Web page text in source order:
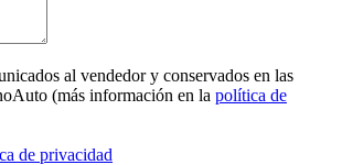
al vendedor y conservados en las
(más información en la política de
de privacidad